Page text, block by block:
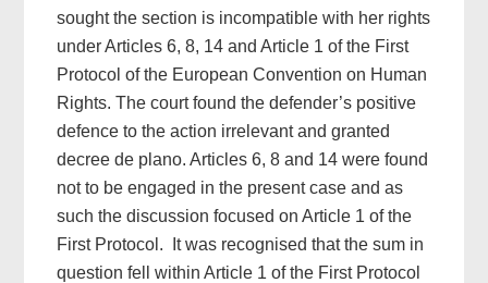
sought the section is incompatible with her rights
under Articles 6, 8, 14 and Article 1 of the First
Protocol of the European Convention on Human
Rights. The court found the defender’s positive
defence to the action irrelevant and granted
decree de plano. Articles 6, 8 and 14 were found
not to be engaged in the present case and as
such the discussion focused on Article 1 of the
First Protocol. It was recognised that the sum in
question fell within Article 1 of the First Protocol